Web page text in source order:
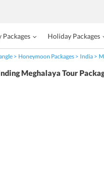
Packages Holiday Packages
Honeymoon Packages India
Meghalaya Tour